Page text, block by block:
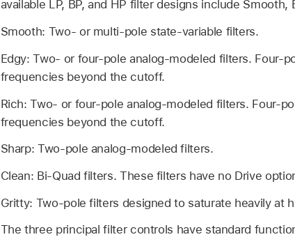
available LP, BP, and HP filter designs include
Smooth: Two- or multi-pole state-variable filters.
Edgy: Two- or four-pole analog-modeled filters. Four-
frequencies beyond the cutoff.
Rich: Two- or four-pole analog-modeled filters. Four-
frequencies beyond the cutoff.
Sharp: Two-pole analog-modeled filters.
Clean: Bi-Quad filters. These filters have no Drive
Gritty: Two-pole filters designed to saturate heavily at
The three principal filter controls have standard